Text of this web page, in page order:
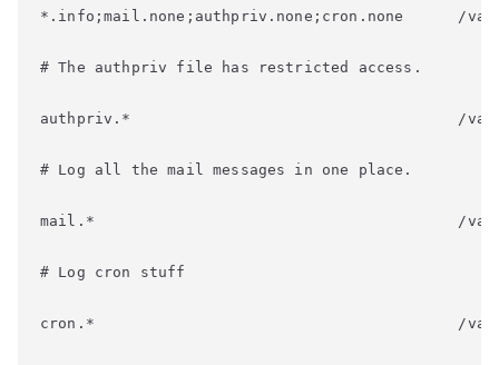
*.info;mail.none;authpriv.none;cron.none      /var/
# The authpriv file has restricted access.
authpriv.*                                    /var/
# Log all the mail messages in one place.
mail.*                                        /var/
# Log cron stuff
cron.*                                        /var/